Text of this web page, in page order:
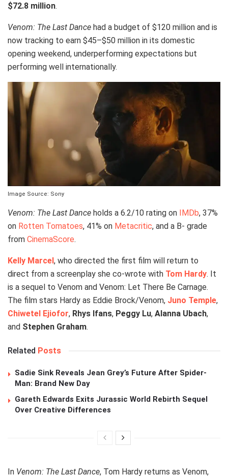
$72.8 million.
Venom: The Last Dance had a budget of $120 million and is
now tracking to earn $45–$50 million in its domestic
opening weekend, underperforming expectations but
performing well internationally.
Image Source: Sony
Venom: The Last Dance holds a 6.2/10 rating on IMDb, 37%
on Rotten Tomatoes, 41% on Metacritic, and a B- grade
from CinemaScore.
Kelly Marcel, who directed the first film will return to
direct from a screenplay she co-wrote with Tom Hardy. It
is a sequel to Venom and Venom: Let There Be Carnage.
The film stars Hardy as Eddie Brock/Venom, Juno Temple,
Chiwetel Ejiofor, Rhys Ifans, Peggy Lu, Alanna Ubach,
and Stephen Graham.
Related Posts
Sadie Sink Reveals Jean Grey’s Future After Spider-
Man: Brand New Day
Gareth Edwards Exits Jurassic World Rebirth Sequel
Over Creative Differences
In Venom: The Last Dance, Tom Hardy returns as Venom,